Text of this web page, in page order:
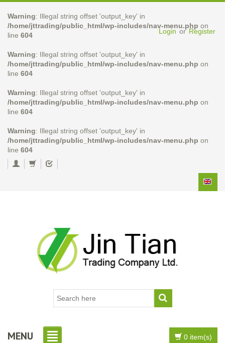
Warning: Illegal string offset 'output_key' in
/home/jttrading/public_html/wp-includes/nav-menu.php on
line 604
Warning: Illegal string offset 'output_key' in
/home/jttrading/public_html/wp-includes/nav-menu.php on
line 604
Warning: Illegal string offset 'output_key' in
/home/jttrading/public_html/wp-includes/nav-menu.php on
line 604
Warning: Illegal string offset 'output_key' in
/home/jttrading/public_html/wp-includes/nav-menu.php on
line 604
Login or Register
MENU 0 item(s)